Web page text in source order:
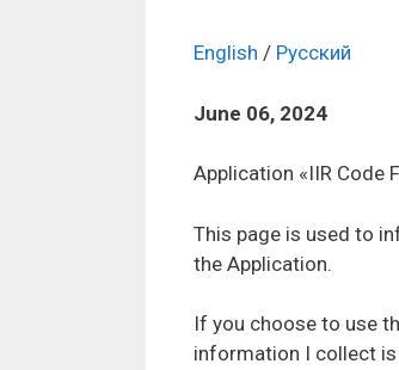
English / Русский
June 06, 2024
Application «IIR Code
This page is used to
the Application.
If you choose to use
information I collect is